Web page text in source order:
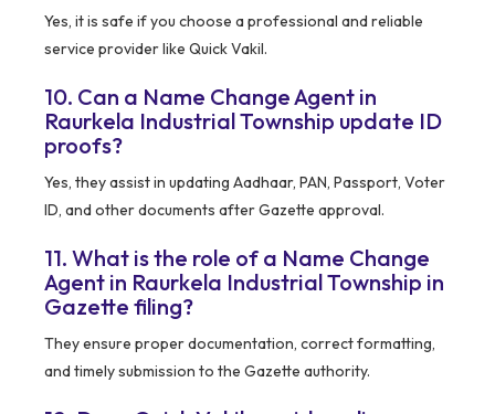
Yes, it is safe if you choose a professional and reliable
service provider like Quick Vakil.
10. Can a Name Change Agent in
Raurkela Industrial Township update ID
proofs?
Yes, they assist in updating Aadhaar, PAN, Passport, Voter
ID, and other documents after Gazette approval.
11. What is the role of a Name Change
Agent in Raurkela Industrial Township in
Gazette filing?
They ensure proper documentation, correct formatting,
and timely submission to the Gazette authority.